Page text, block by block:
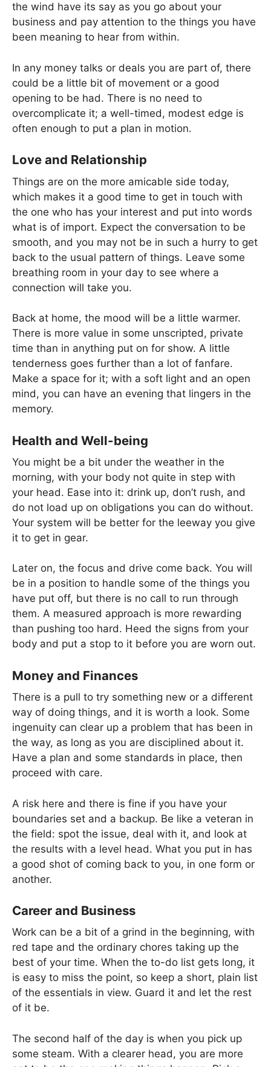
the wind have its say as you go about your
business and pay attention to the things you have
been meaning to hear from within.
In any money talks or deals you are part of, there
could be a little bit of movement or a good
opening to be had. There is no need to
overcomplicate it; a well-timed, modest edge is
often enough to put a plan in motion.
Love and Relationship
Things are on the more amicable side today,
which makes it a good time to get in touch with
the one who has your interest and put into words
what is of import. Expect the conversation to be
smooth, and you may not be in such a hurry to get
back to the usual pattern of things. Leave some
breathing room in your day to see where a
connection will take you.
Back at home, the mood will be a little warmer.
There is more value in some unscripted, private
time than in anything put on for show. A little
tenderness goes further than a lot of fanfare.
Make a space for it; with a soft light and an open
mind, you can have an evening that lingers in the
memory.
Health and Well-being
You might be a bit under the weather in the
morning, with your body not quite in step with
your head. Ease into it: drink up, don’t rush, and
do not load up on obligations you can do without.
Your system will be better for the leeway you give
it to get in gear.
Later on, the focus and drive come back. You will
be in a position to handle some of the things you
have put off, but there is no call to run through
them. A measured approach is more rewarding
than pushing too hard. Heed the signs from your
body and put a stop to it before you are worn out.
Money and Finances
There is a pull to try something new or a different
way of doing things, and it is worth a look. Some
ingenuity can clear up a problem that has been in
the way, as long as you are disciplined about it.
Have a plan and some standards in place, then
proceed with care.
A risk here and there is fine if you have your
boundaries set and a backup. Be like a veteran in
the field: spot the issue, deal with it, and look at
the results with a level head. What you put in has
a good shot of coming back to you, in one form or
another.
Career and Business
Work can be a bit of a grind in the beginning, with
red tape and the ordinary chores taking up the
best of your time. When the to-do list gets long, it
is easy to miss the point, so keep a short, plain list
of the essentials in view. Guard it and let the rest
of it be.
The second half of the day is when you pick up
some steam. With a clearer head, you are more